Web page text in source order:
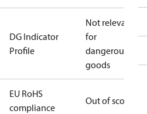
DG Indicator
Profile
Not relevant
for
dangerous
goods
EU RoHS
compliance
Out of scope